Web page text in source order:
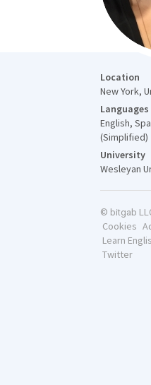
Location
New York,
Languages
English,
(Simplified)
University
Wesleyan
© bitgab
Cookies
Learn
Twitter